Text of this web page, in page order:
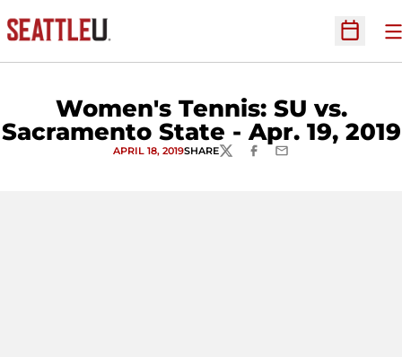
Open
Women's Tennis: SU vs.
Sacramento State - Apr. 19, 2019
APRIL 18, 2019SHARETWITTERFACEBOOK
EMAIL